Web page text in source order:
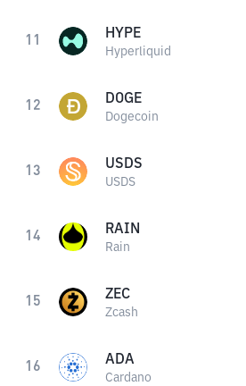
11 HYPE
Hyperliquid
12 DOGE
Dogecoin
13 USDS
USDS
14 RAIN
Rain
15 ZEC
Zcash
16 ADA
Cardano